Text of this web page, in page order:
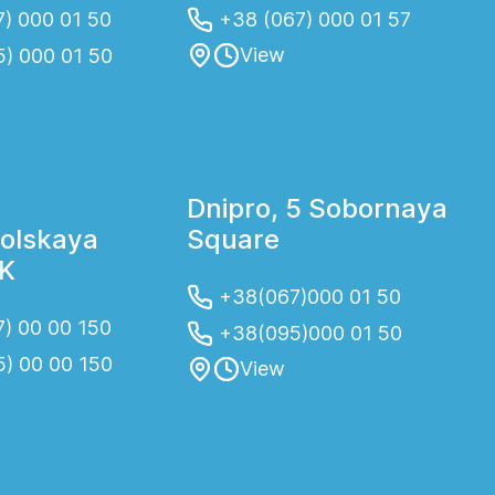
000 01 50
000 01 50
+38 (067) 000 01 57
View
00 00 150
00 00 150
Dnipro, 5 Sobornaya
Square
+38(067)000 01 50
+38(095)000 01 50
View